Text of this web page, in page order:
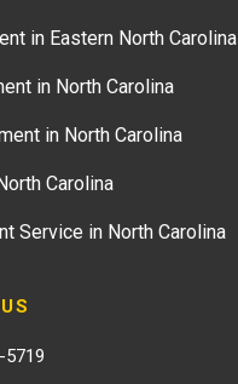
in Eastern North Carolina
in North Carolina
in North Carolina
Carolina
Service in North Carolina
5719